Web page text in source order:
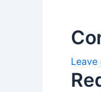
Leave